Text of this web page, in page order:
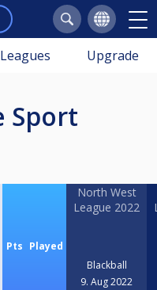
Leagues Upgrade
Pts Played
North West
League 2022
Blackball
9. Aug 2022